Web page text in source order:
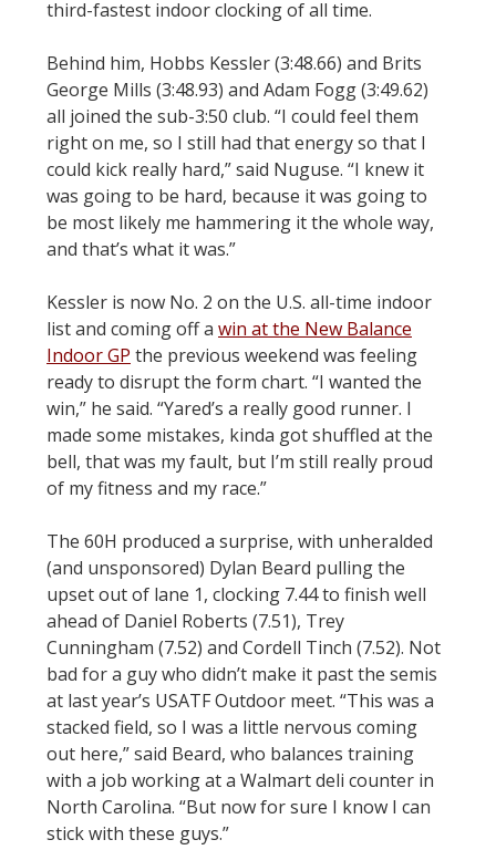
third-fastest indoor clocking of all time.
Behind him, Hobbs Kessler (3:48.66) and Brits
George Mills (3:48.93) and Adam Fogg (3:49.62)
all joined the sub-3:50 club. “I could feel them
right on me, so I still had that energy so that I
could kick really hard,” said Nuguse. “I knew it
was going to be hard, because it was going to
be most likely me hammering it the whole way,
and that’s what it was.”
Kessler is now No. 2 on the U.S. all-time indoor
list and coming off a win at the New Balance
Indoor GP the previous weekend was feeling
ready to disrupt the form chart. “I wanted the
win,” he said. “Yared’s a really good runner. I
made some mistakes, kinda got shuffled at the
bell, that was my fault, but I’m still really proud
of my fitness and my race.”
The 60H produced a surprise, with unheralded
(and unsponsored) Dylan Beard pulling the
upset out of lane 1, clocking 7.44 to finish well
ahead of Daniel Roberts (7.51), Trey
Cunningham (7.52) and Cordell Tinch (7.52). Not
bad for a guy who didn’t make it past the semis
at last year’s USATF Outdoor meet. “This was a
stacked field, so I was a little nervous coming
out here,” said Beard, who balances training
with a job working at a Walmart deli counter in
North Carolina. “But now for sure I know I can
stick with these guys.”